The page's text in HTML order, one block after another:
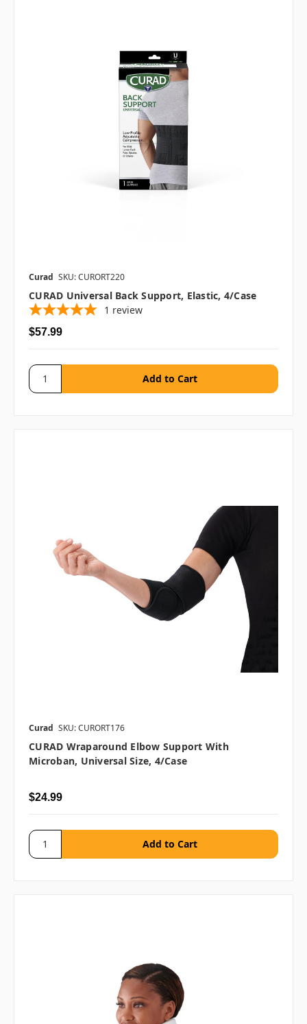
Curad SKU: CURORT220
CURAD Universal Back Support, Elastic, 4/case
1 review
$57.99
Curad SKU: CURORT176
CURAD Wraparound Elbow Support With
Microban, Universal Size, 4/case
$24.99